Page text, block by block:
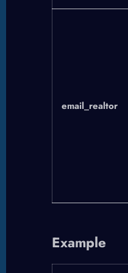
email_realtor
Example